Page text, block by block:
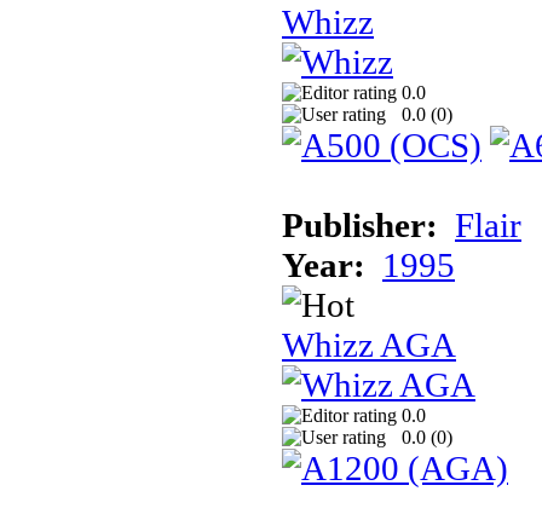
Whizz
0.0
0.0 (0)
Publisher: Flair
Year: 1995
Whizz AGA
0.0
0.0 (0)